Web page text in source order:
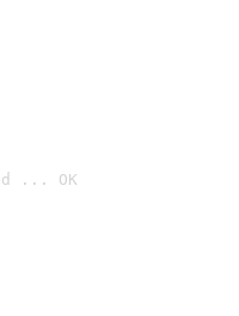
... OK